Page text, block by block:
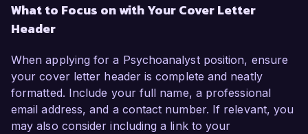
What to Focus on with Your Cover Letter
Header
When applying for a Psychoanalyst position, ensure
your cover letter header is complete and neatly
formatted. Include your full name, a professional
email address, and a contact number. If relevant, you
may also consider including a link to your